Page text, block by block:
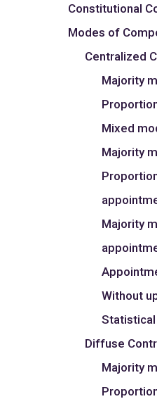
Constitutional
Modes of
Centralized
Majority
Mixed
Majority
Majority
Without
Diffuse
Majority